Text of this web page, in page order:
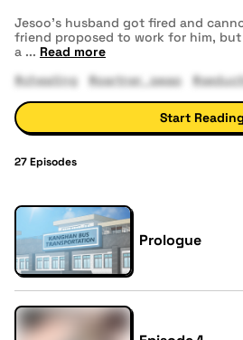
Jesoo’s husband got fired and
friend proposed to work for him,
a ... Read more
#cheating
#partner_swap
Start Reading
27Episodes
Prologue